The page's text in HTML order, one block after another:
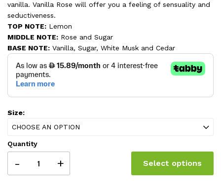
vanilla. Vanilla Rose will offer you a feeling of sensuality and
seductiveness.
TOP NOTE: Lemon
MIDDLE NOTE: Rose and Sugar
BASE NOTE: Vanilla, Sugar, White Musk and Cedar
Size:
CHOOSE AN OPTION
Quantity
- + Select options